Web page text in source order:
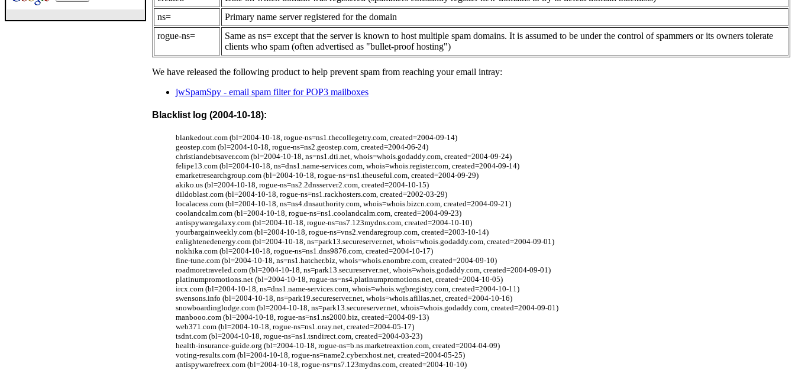
ns=
Primary name server registered for the domain
rogue-ns=
Same as ns= except that the server is known to host multiple spam domains. It is assumed to be under the control of spammers or its owners tolerate
clients who spam (often advertised as "bullet-proof hosting")
We have released the following product to help prevent spam from reaching your email intray:
jwSpamSpy - email spam filter for POP3 mailboxes
Blacklist log (2004-10-18):
blankedout.com (bl=2004-10-18, rogue-ns=ns1.thecollegetry.com, created=2004-09-14)
geostep.com (bl=2004-10-18, rogue-ns=ns2.geostep.com, created=2004-06-24)
christiandebtsaver.com (bl=2004-10-18, ns=ns1.dti.net, whois=whois.godaddy.com, created=2004-09-24)
felipe13.com (bl=2004-10-18, ns=dns1.name-services.com, whois=whois.register.com, created=2004-09-14)
emarketresearchgroup.com (bl=2004-10-18, rogue-ns=ns1.theuseful.com, created=2004-09-29)
akiko.us (bl=2004-10-18, rogue-ns=ns2.2dnsserver2.com, created=2004-10-15)
dildoblast.com (bl=2004-10-18, rogue-ns=ns1.rackhosters.com, created=2002-03-29)
localacess.com (bl=2004-10-18, ns=ns4.dnsauthority.com, whois=whois.bizcn.com, created=2004-09-21)
coolandcalm.com (bl=2004-10-18, rogue-ns=ns1.coolandcalm.com, created=2004-09-23)
antispywaregalaxy.com (bl=2004-10-18, rogue-ns=ns7.123mydns.com, created=2004-10-10)
yourbargainweekly.com (bl=2004-10-18, rogue-ns=vns2.vendaregroup.com, created=2003-10-14)
enlightenedenergy.com (bl=2004-10-18, ns=park13.secureserver.net, whois=whois.godaddy.com, created=2004-09-01)
nokhika.com (bl=2004-10-18, rogue-ns=ns1.dns9876.com, created=2004-10-17)
fine-tune.com (bl=2004-10-18, ns=ns1.hatcher.biz, whois=whois.enombre.com, created=2004-09-10)
roadmoretraveled.com (bl=2004-10-18, ns=park13.secureserver.net, whois=whois.godaddy.com, created=2004-09-01)
platinumpromotions.net (bl=2004-10-18, rogue-ns=ns4.platinumpromotions.net, created=2004-10-05)
ircx.com (bl=2004-10-18, ns=dns1.name-services.com, whois=whois.wgbregistry.com, created=2004-10-11)
swensons.info (bl=2004-10-18, ns=park19.secureserver.net, whois=whois.afilias.net, created=2004-10-16)
snowboardinglodge.com (bl=2004-10-18, ns=park13.secureserver.net, whois=whois.godaddy.com, created=2004-09-01)
manbooo.com (bl=2004-10-18, rogue-ns=ns1.ns2000.biz, created=2004-09-13)
web371.com (bl=2004-10-18, rogue-ns=ns1.oray.net, created=2004-05-17)
tsdnt.com (bl=2004-10-18, rogue-ns=ns1.tsndirect.com, created=2004-03-23)
health-insurance-guide.org (bl=2004-10-18, rogue-ns=b.ns.marketreaxtion.com, created=2004-04-09)
voting-results.com (bl=2004-10-18, rogue-ns=name2.cyberxhost.net, created=2004-05-25)
antispywarefreex.com (bl=2004-10-18, rogue-ns=ns7.123mydns.com, created=2004-10-10)